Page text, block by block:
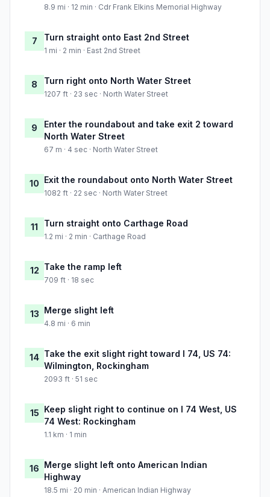
8.9 mi · 12 min · Cdr Frank Elkins Memorial Highway
7 Turn straight onto East 2nd Street
1 mi · 2 min · East 2nd Street
8 Turn right onto North Water Street
1207 ft · 23 sec · North Water Street
9
Enter the roundabout and take exit 2 toward
North Water Street
67 m · 4 sec · North Water Street
10 Exit the roundabout onto North Water Street
1082 ft · 22 sec · North Water Street
11 Turn straight onto Carthage Road
1.2 mi · 2 min · Carthage Road
12 Take the ramp left
709 ft · 18 sec
13 Merge slight left
4.8 mi · 6 min
14 Take the exit slight right toward I 74, US 74:
Wilmington, Rockingham
2093 ft · 51 sec
15 Keep slight right to continue on I 74 West, US
74 West: Rockingham
1.1 km · 1 min
16 Merge slight left onto American Indian
Highway
18.5 mi · 20 min · American Indian Highway